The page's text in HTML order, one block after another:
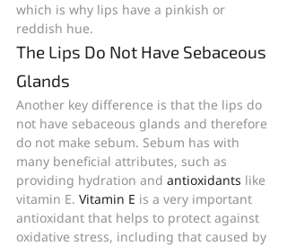
which is why lips have a pinkish or
reddish hue.
The Lips Do Not Have Sebaceous
Glands
Another key difference is that the lips do
not have sebaceous glands and therefore
do not make sebum. Sebum has with
many beneficial attributes, such as
providing hydration and antioxidants like
vitamin E. Vitamin E is a very important
antioxidant that helps to protect against
oxidative stress, including that caused by